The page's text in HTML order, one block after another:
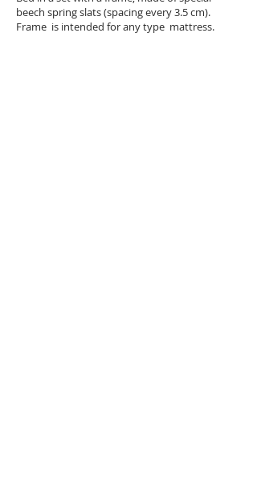
beech spring slats (spacing every 3.5 cm).
Frame is intended for any type mattress.